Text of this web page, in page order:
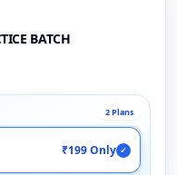
BATCH
2 Plans
₹199 Only ✓